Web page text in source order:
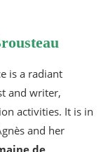
is a radiant
and writer,
activities. It is in
and her
de